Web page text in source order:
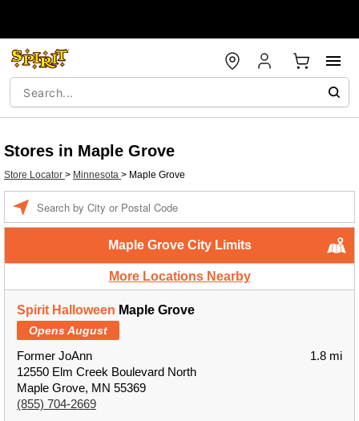
Stores in Maple Grove
Store Locator > Minnesota > Maple Grove
Maple Grove City Limits
More Locations Nearby
Spirit Halloween Maple Grove
Opens August
Former JoAnn
12550 Elm Creek Boulevard North
Maple Grove, MN 55369
(855) 704-2669
1.8 mi